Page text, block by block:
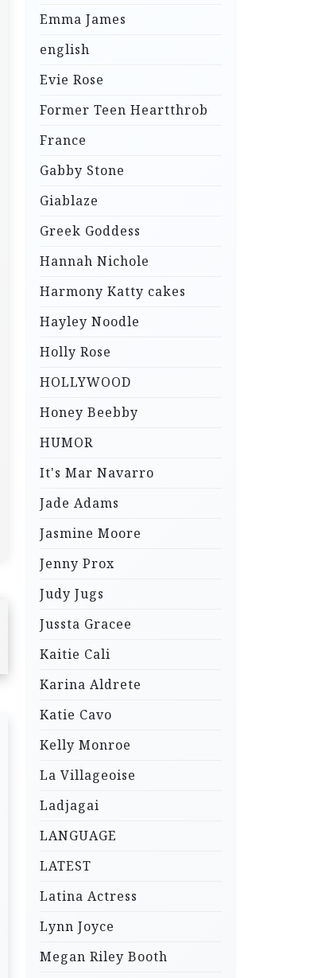
Emma James
english
Evie Rose
Former Teen Heartthrob
France
Gabby Stone
Giablaze
Greek Goddess
Hannah Nichole
Harmony Katty cakes
Hayley Noodle
Holly Rose
HOLLYWOOD
Honey Beebby
HUMOR
It's Mar Navarro
Jade Adams
Jasmine Moore
Jenny Prox
Judy Jugs
Jussta Gracee
Kaitie Cali
Karina Aldrete
Katie Cavo
Kelly Monroe
La Villageoise
Ladjagai
LANGUAGE
LATEST
Latina Actress
Lynn Joyce
Megan Riley Booth